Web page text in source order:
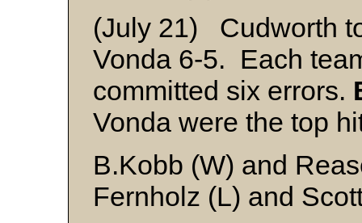
(July 21) Cudworth
Vonda 6-5. Each
committed six errors.
Vonda were the top
B.Kobb (W) and
Fernholz (L) and